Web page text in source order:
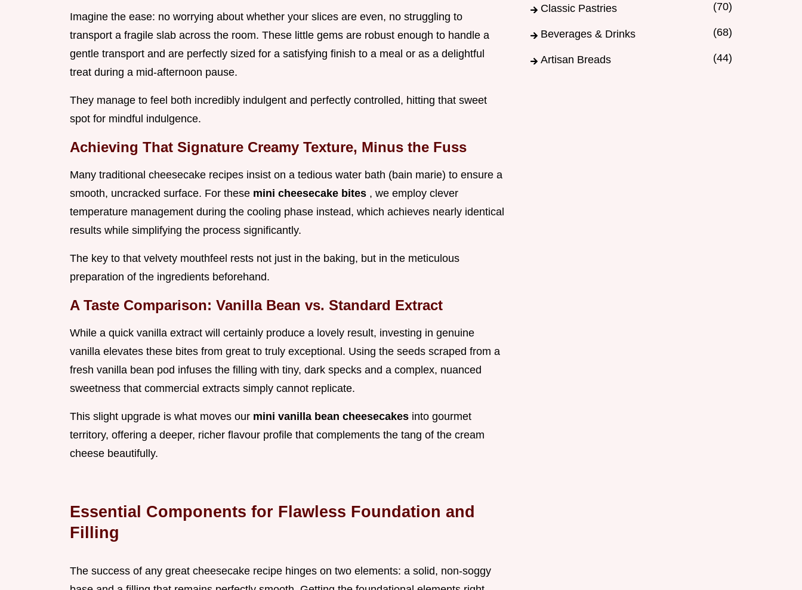
Imagine the ease: no worrying about whether your slices are even, no struggling to
transport a fragile slab across the room. These little gems are robust enough to handle a
gentle transport and are perfectly sized for a satisfying finish to a meal or as a delightful
treat during a mid-afternoon pause.
They manage to feel both incredibly indulgent and perfectly controlled, hitting that sweet
spot for mindful indulgence.
Achieving That Signature Creamy Texture, Minus the Fuss
Many traditional cheesecake recipes insist on a tedious water bath (bain marie) to ensure a
smooth, uncracked surface. For these mini cheesecake bites , we employ clever
temperature management during the cooling phase instead, which achieves nearly identical
results while simplifying the process significantly.
The key to that velvety mouthfeel rests not just in the baking, but in the meticulous
preparation of the ingredients beforehand.
A Taste Comparison: Vanilla Bean vs. Standard Extract
While a quick vanilla extract will certainly produce a lovely result, investing in genuine
vanilla elevates these bites from great to truly exceptional. Using the seeds scraped from a
fresh vanilla bean pod infuses the filling with tiny, dark specks and a complex, nuanced
sweetness that commercial extracts simply cannot replicate.
This slight upgrade is what moves our mini vanilla bean cheesecakes into gourmet
territory, offering a deeper, richer flavour profile that complements the tang of the cream
cheese beautifully.
Essential Components for Flawless Foundation and
Filling
The success of any great cheesecake recipe hinges on two elements: a solid, non-soggy
Classic Pastries (70)
Beverages & Drinks (68)
Artisan Breads (44)